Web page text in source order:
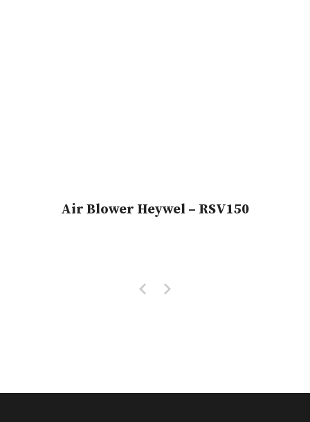
Air Blower Heywel – RSV150